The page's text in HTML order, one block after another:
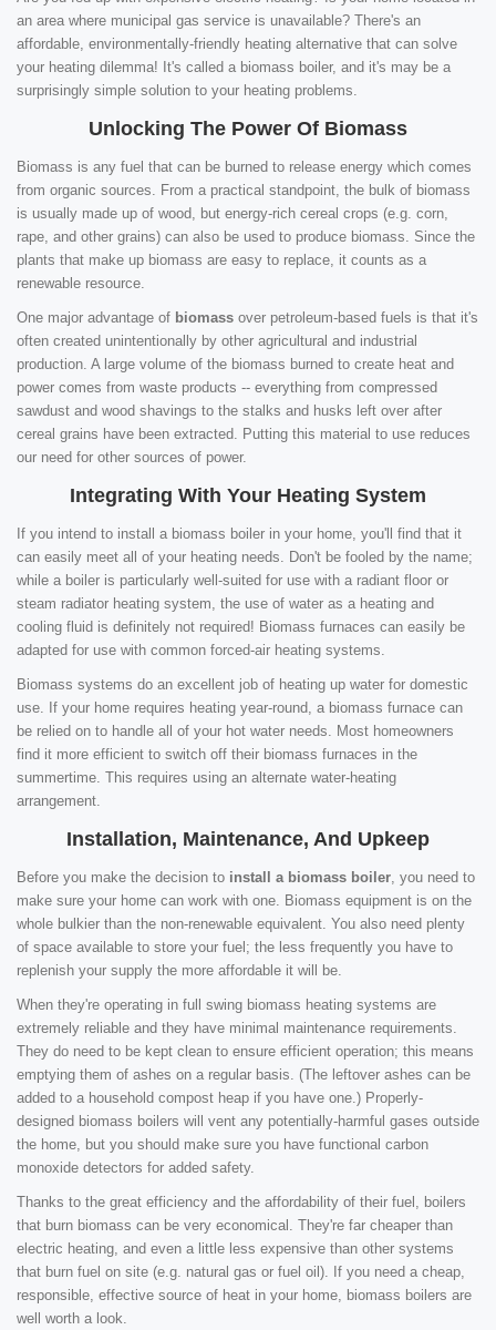
an area where municipal gas service is unavailable? There's an
affordable, environmentally-friendly heating alternative that can solve
your heating dilemma! It's called a biomass boiler, and it's may be a
surprisingly simple solution to your heating problems.
Unlocking The Power Of Biomass
Biomass is any fuel that can be burned to release energy which comes
from organic sources. From a practical standpoint, the bulk of biomass
is usually made up of wood, but energy-rich cereal crops (e.g. corn,
rape, and other grains) can also be used to produce biomass. Since the
plants that make up biomass are easy to replace, it counts as a
renewable resource.
One major advantage of biomass over petroleum-based fuels is that it's
often created unintentionally by other agricultural and industrial
production. A large volume of the biomass burned to create heat and
power comes from waste products -- everything from compressed
sawdust and wood shavings to the stalks and husks left over after
cereal grains have been extracted. Putting this material to use reduces
our need for other sources of power.
Integrating With Your Heating System
If you intend to install a biomass boiler in your home, you'll find that it
can easily meet all of your heating needs. Don't be fooled by the name;
while a boiler is particularly well-suited for use with a radiant floor or
steam radiator heating system, the use of water as a heating and
cooling fluid is definitely not required! Biomass furnaces can easily be
adapted for use with common forced-air heating systems.
Biomass systems do an excellent job of heating up water for domestic
use. If your home requires heating year-round, a biomass furnace can
be relied on to handle all of your hot water needs. Most homeowners
find it more efficient to switch off their biomass furnaces in the
summertime. This requires using an alternate water-heating
arrangement.
Installation, Maintenance, And Upkeep
Before you make the decision to install a biomass boiler , you need to
make sure your home can work with one. Biomass equipment is on the
whole bulkier than the non-renewable equivalent. You also need plenty
of space available to store your fuel; the less frequently you have to
replenish your supply the more affordable it will be.
When they're operating in full swing biomass heating systems are
extremely reliable and they have minimal maintenance requirements.
They do need to be kept clean to ensure efficient operation; this means
emptying them of ashes on a regular basis. (The leftover ashes can be
added to a household compost heap if you have one.) Properly-
designed biomass boilers will vent any potentially-harmful gases outside
the home, but you should make sure you have functional carbon
monoxide detectors for added safety.
Thanks to the great efficiency and the affordability of their fuel, boilers
that burn biomass can be very economical. They're far cheaper than
electric heating, and even a little less expensive than other systems
that burn fuel on site (e.g. natural gas or fuel oil). If you need a cheap,
responsible, effective source of heat in your home, biomass boilers are
well worth a look.